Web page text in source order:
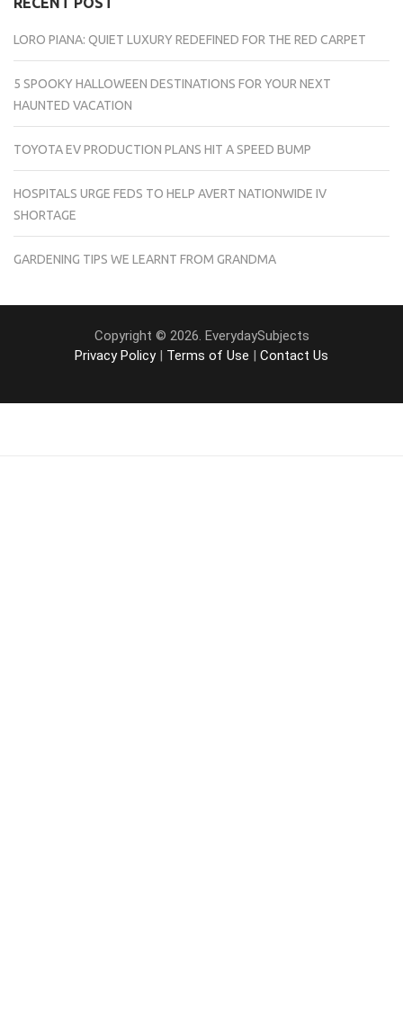
LORO PIANA: QUIET LUXURY REDEFINED FOR THE RED CARPET
5 SPOOKY HALLOWEEN DESTINATIONS FOR YOUR NEXT
HAUNTED VACATION
TOYOTA EV PRODUCTION PLANS HIT A SPEED BUMP
HOSPITALS URGE FEDS TO HELP AVERT NATIONWIDE IV
SHORTAGE
GARDENING TIPS WE LEARNT FROM GRANDMA
Copyright © 2026. EverydaySubjects
Privacy Policy| Terms of Use Contact Us